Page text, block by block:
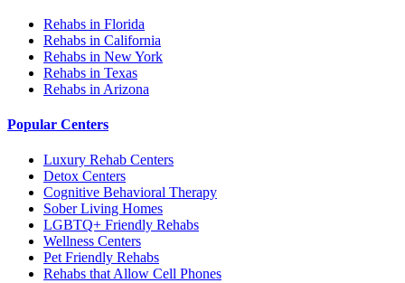
Rehabs in Florida
Rehabs in California
Rehabs in New York
Rehabs in Texas
Rehabs in Arizona
Popular Centers
Luxury Rehab Centers
Detox Centers
Cognitive Behavioral Therapy
Sober Living Homes
LGBTQ+ Friendly Rehabs
Wellness Centers
Pet Friendly Rehabs
Rehabs that Allow Cell Phones